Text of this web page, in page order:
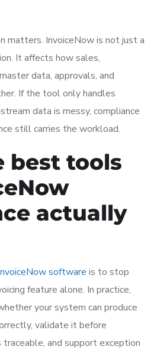
matters. InvoiceNow is not just a
It affects how sales,
data, approvals, and
If the tool only handles
data is messy, compliance
still carries the workload.
best tools
actually
software is to stop
feature alone. In practice,
your system can produce
validate it before
traceable, and support exception